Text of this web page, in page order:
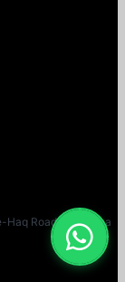
Road, Blue Area